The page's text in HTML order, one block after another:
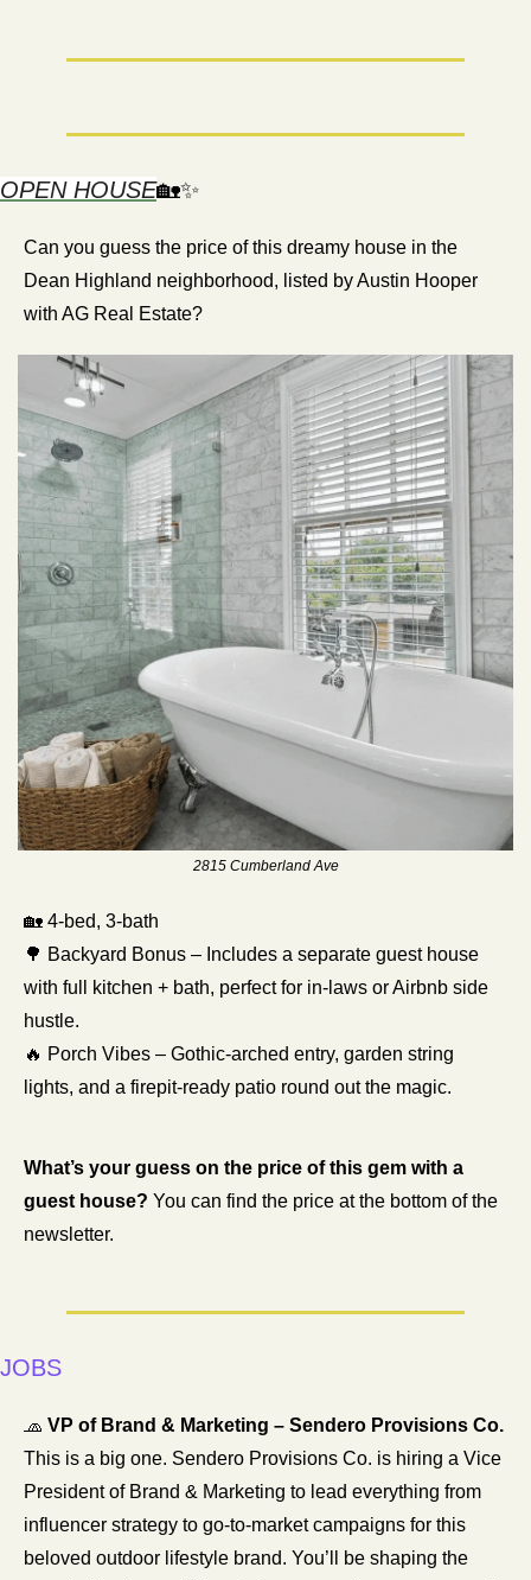
OPEN HOUSE🏡✨
Can you guess the price of this dreamy house in the
Dean Highland neighborhood, listed by Austin Hooper
with AG Real Estate?
2815 Cumberland Ave
🏡 4-bed, 3-bath
🌳 Backyard Bonus – Includes a separate guest house
with full kitchen + bath, perfect for in-laws or Airbnb side
hustle.
🔥 Porch Vibes – Gothic-arched entry, garden string
lights, and a firepit-ready patio round out the magic.
What’s your guess on the price of this gem with a
guest house? You can find the price at the bottom of the
newsletter.
JOBS
🧢 VP of Brand & Marketing – Sendero Provisions Co.
This is a big one. Sendero Provisions Co. is hiring a Vice
President of Brand & Marketing to lead everything from
influencer strategy to go-to-market campaigns for this
beloved outdoor lifestyle brand. You’ll be shaping the